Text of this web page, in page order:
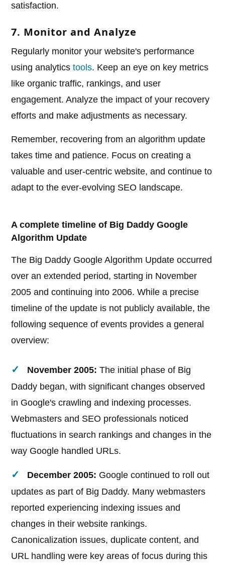
satisfaction.
7. Monitor and Analyze
Regularly monitor your website's performance
using analyticstools. Keep an eye on key metrics
like organic traffic, rankings, and user
engagement. Analyze the impact of your recovery
efforts and make adjustments as necessary.
Remember, recovering from an algorithm update
takes time and patience. Focus on creating a
valuable and user-centric website, and continue to
adapt to the ever-evolving SEO landscape.
A complete timeline of Big Daddy Google
Algorithm Update
The Big Daddy Google Algorithm Update occurred
over an extended period, starting in November
2005 and continuing into 2006. While a precise
timeline of the update is not publicly available, the
following sequence of events provides a general
overview:
November 2005: The initial phase of Big
Daddy began, with significant changes observed
in Google's crawling and indexing processes.
Webmasters and SEO professionals noticed
fluctuations in search rankings and changes in the
way Google handled URLs.
December 2005: Google continued to roll out
updates as part of Big Daddy. Many webmasters
reported experiencing indexing issues and
changes in their website rankings.
Canonicalization issues, duplicate content, and
URL handling were key areas of focus during this